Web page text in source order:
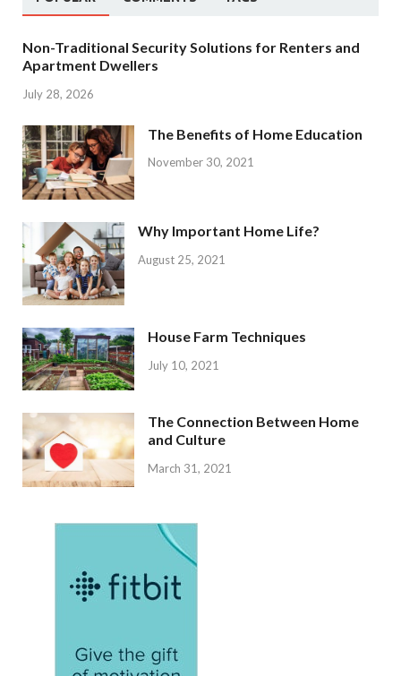
Non-Traditional Security Solutions for Renters and
Apartment Dwellers
July 28, 2026
The Benefits of Home Education
November 30, 2021
Why Important Home Life?
August 25, 2021
House Farm Techniques
July 10, 2021
The Connection Between Home
and Culture
March 31, 2021